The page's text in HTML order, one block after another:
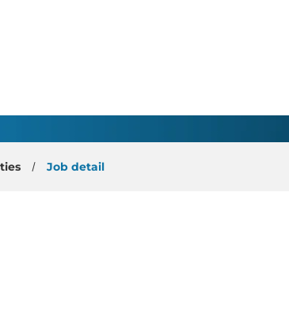
Health
- North
Job detail